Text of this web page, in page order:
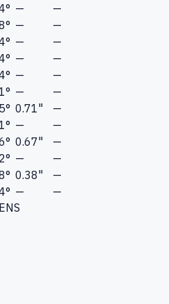
—
—
—
—
—
—
—
—
—
—
—
—
0.71"
—
—
—
0.67"
—
—
—
0.38"
—
—
—